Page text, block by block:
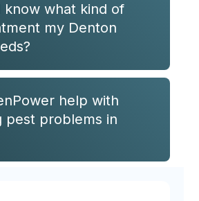
know what kind of
my Denton
help with
pest problems in